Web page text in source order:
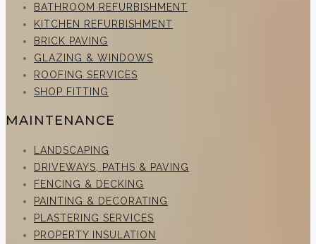
BATHROOM REFURBISHMENT
KITCHEN REFURBISHMENT
BRICK PAVING
GLAZING & WINDOWS
ROOFING SERVICES
SHOP FITTING
MAINTENANCE
LANDSCAPING
DRIVEWAYS, PATHS & PAVING
FENCING & DECKING
PAINTING & DECORATING
PLASTERING SERVICES
PROPERTY INSULATION